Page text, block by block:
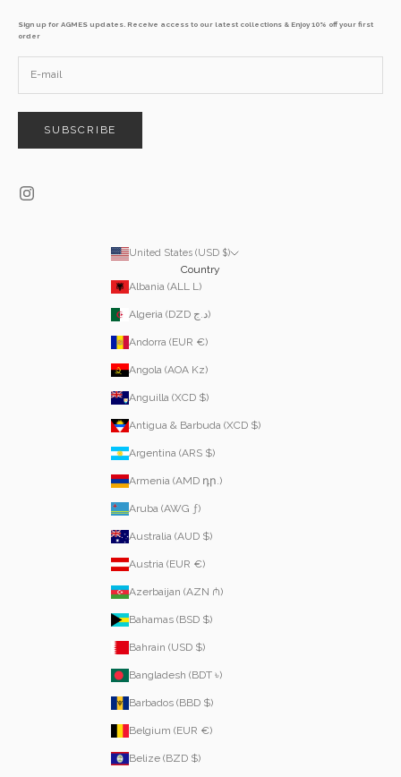
Sign up for AGMES updates. Receive access to our latest collections & Enjoy 10% off your first
order
SUBSCRIBE
United States (USD $)
Country
Albania (ALL L)
Algeria (DZD د.ج)
Andorra (EUR €)
Angola (AOA Kz)
Anguilla (XCD $)
Antigua & Barbuda (XCD $)
Argentina (ARS $)
Armenia (AMD դր.)
Aruba (AWG ƒ)
Australia (AUD $)
Austria (EUR €)
Azerbaijan (AZN ₼)
Bahamas (BSD $)
Bahrain (USD $)
Bangladesh (BDT ৳)
Barbados (BBD $)
Belgium (EUR €)
Belize (BZD $)